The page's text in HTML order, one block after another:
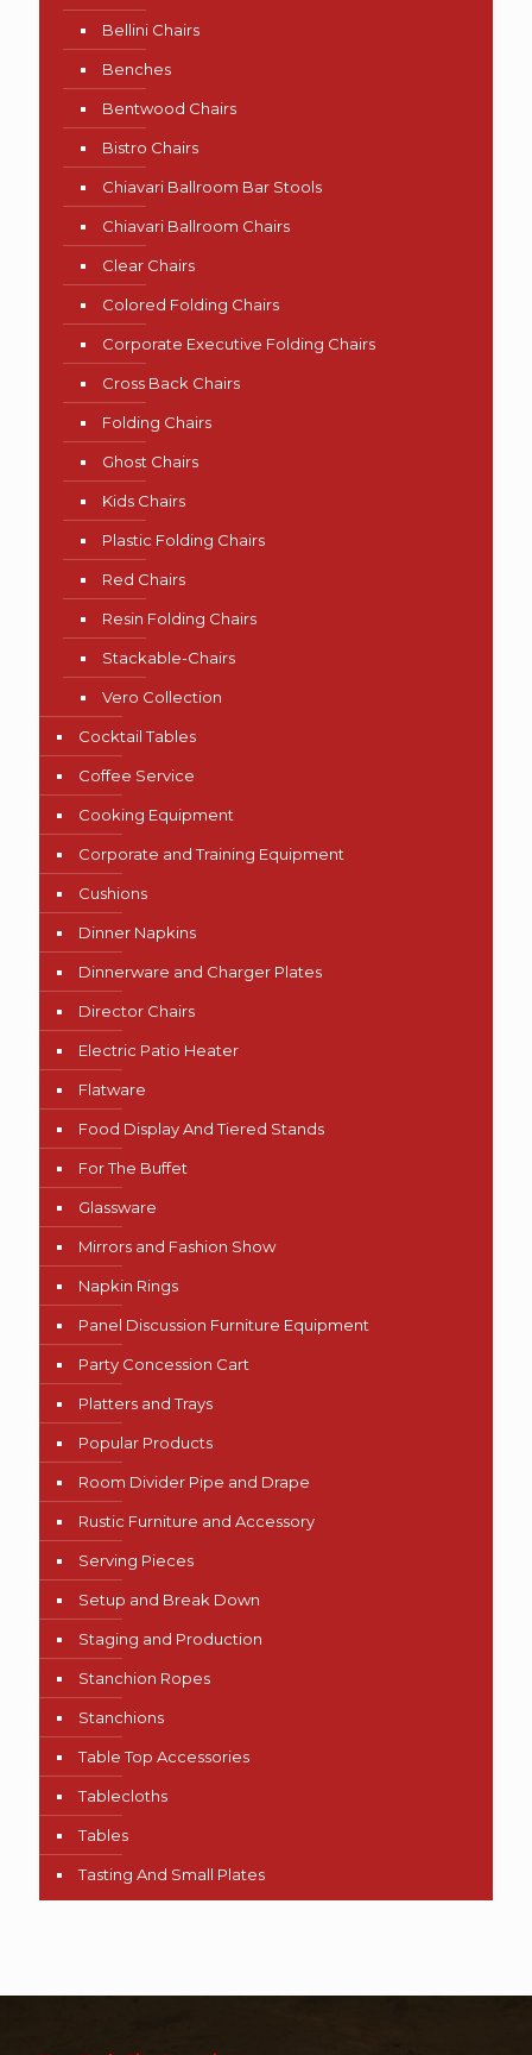
Bellini Chairs
Benches
Bentwood Chairs
Bistro Chairs
Chiavari Ballroom Bar Stools
Chiavari Ballroom Chairs
Clear Chairs
Colored Folding Chairs
Corporate Executive Folding Chairs
Cross Back Chairs
Folding Chairs
Ghost Chairs
Kids Chairs
Plastic Folding Chairs
Red Chairs
Resin Folding Chairs
Stackable-Chairs
Vero Collection
Cocktail Tables
Coffee Service
Cooking Equipment
Corporate and Training Equipment
Cushions
Dinner Napkins
Dinnerware and Charger Plates
Director Chairs
Electric Patio Heater
Flatware
Food Display And Tiered Stands
For The Buffet
Glassware
Mirrors and Fashion Show
Napkin Rings
Panel Discussion Furniture Equipment
Party Concession Cart
Platters and Trays
Popular Products
Room Divider Pipe and Drape
Rustic Furniture and Accessory
Serving Pieces
Setup and Break Down
Staging and Production
Stanchion Ropes
Stanchions
Table Top Accessories
Tablecloths
Tables
Tasting And Small Plates